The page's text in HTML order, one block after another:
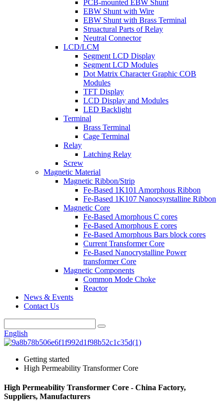
PCB-mounted EBW Shunt
EBW Shunt with Wire
EBW Shunt with Brass Terminal
Struactural Parts of Relay
Neutral Connector
LCD/LCM
Segment LCD Display
Segment LCD Modules
Dot Matrix Character Graphic COB
Modules
TFT Display
LCD Display and Modules
LED Backlight
Terminal
Brass Terminal
Cage Terminal
Relay
Latching Relay
Screw
Magnetic Material
Magnetic Ribbon/Strip
Fe-Based 1K101 Amorphous Ribbon
Fe-Based 1K107 Nanocsyrstalline Ribbon
Magnetic Core
Fe-Based Amorphous C cores
Fe-Based Amorphous E cores
Fe-Based Amorphous Bars block cores
Current Transformer Core
Fe-Based Nanocrystalline Power
transformer Core
Magnetic Components
Common Mode Choke
Reactor
News & Events
Contact Us
English
Getting started
High Permeability Transformer Core
High Permeability Transformer Core - China Factory,
Suppliers, Manufacturers